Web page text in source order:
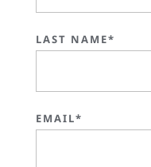
LAST NAME*
EMAIL*